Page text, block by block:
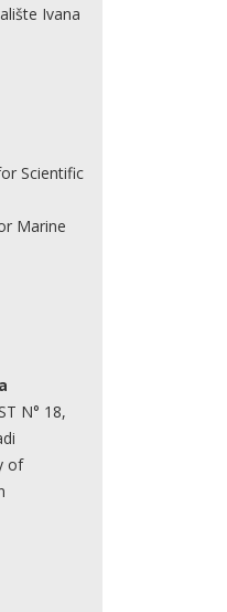
Ivana
Scientific
Marine
N° 18,
of